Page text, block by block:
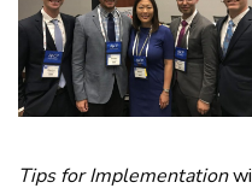
Tips for Implementation